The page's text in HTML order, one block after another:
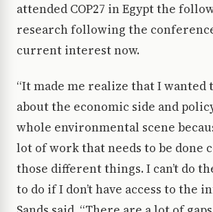
attended COP27 in Egypt the
research following the
current interest now.
“It made me realize that I wanted
about the economic side and
whole environmental scene
lot of work that needs to be done
those different things. I can’t do
to do if I don’t have access to the